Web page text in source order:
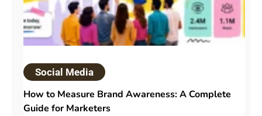
Social Media
How to Measure Brand Awareness: A Complete
Guide for Marketers